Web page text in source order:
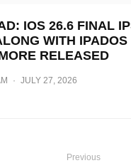
IOS 26.6 FINAL
WITH
RELEASED
· JULY 27, 2026
Previous